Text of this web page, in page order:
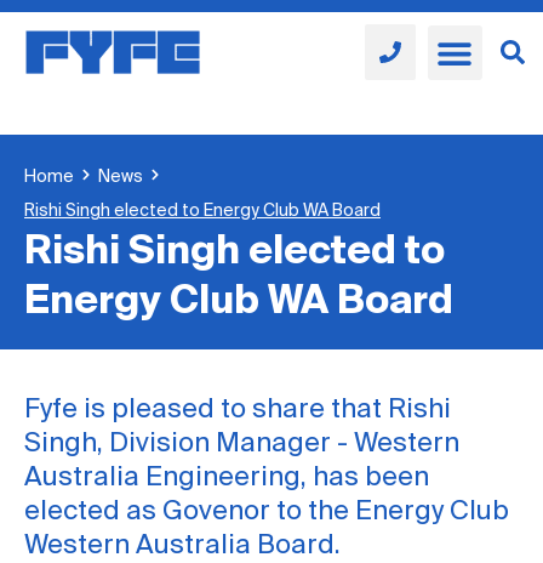
Home
News
Rishi Singh elected to Energy Club WA Board
Rishi Singh elected to
Energy Club WA Board
Fyfe is pleased to share that Rishi
Singh, Division Manager - Western
Australia Engineering, has been
elected as Govenor to the Energy Club
Western Australia Board.